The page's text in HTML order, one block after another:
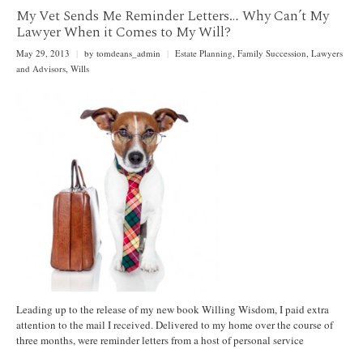
My Vet Sends Me Reminder Letters… Why Can’t My
Lawyer When it Comes to My Will?
May 29, 2013 by tomdeans_admin Estate Planning Family Succession Lawyers
and Advisors Wills
Leading up to the release of my new book Willing Wisdom, I paid extra
attention to the mail I received. Delivered to my home over the course of
three months, were reminder letters from a host of personal service